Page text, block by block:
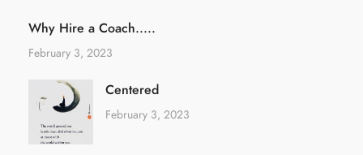
Why Hire a Coach.....
February 3, 2023
Centered
February 3, 2023